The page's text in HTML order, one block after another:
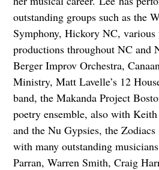
outstanding groups such as the
Symphony, Hickory NC, various
productions throughout NC and
Berger Improv Orchestra,
Ministry, Matt Lavelle’s 12
band, the Makanda Project
poetry ensemble, also with
and the Nu Gypsies, the
with many outstanding
Parran, Warren Smith, Craig